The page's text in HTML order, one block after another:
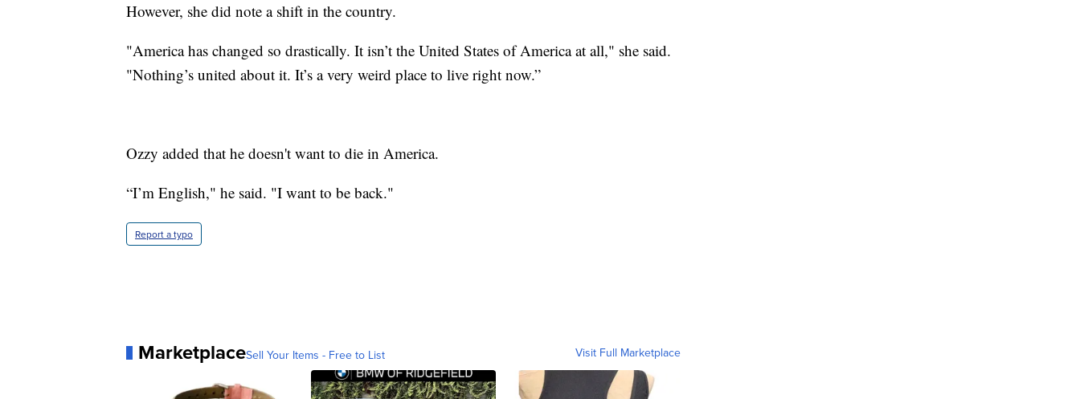
However, she did note a shift in the country.
"America has changed so drastically. It isn’t the United States of America at all," she said.
"Nothing’s united about it. It’s a very weird place to live right now.”
Ozzy added that he doesn't want to die in America.
“I’m English," he said. "I want to be back."
Report a typo
MarketplaceSell Your Items - Free to List Visit Full Marketplace